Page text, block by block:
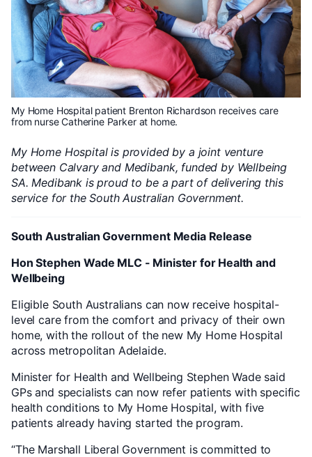
My Home Hospital patient Brenton Richardson receives care
from nurse Catherine Parker at home.
My Home Hospital is provided by a joint venture
between Calvary and Medibank, funded by Wellbeing
SA. Medibank is proud to be a part of delivering this
service for the South Australian Government.
South Australian Government Media Release
Hon Stephen Wade MLC - Minister for Health and
Wellbeing
Eligible South Australians can now receive hospital-
level care from the comfort and privacy of their own
home, with the rollout of the new My Home Hospital
across metropolitan Adelaide.
Minister for Health and Wellbeing Stephen Wade said
GPs and specialists can now refer patients with specific
health conditions to My Home Hospital, with five
patients already having started the program.
“The Marshall Liberal Government is committed to